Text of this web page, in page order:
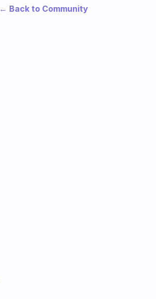
← Back to Community